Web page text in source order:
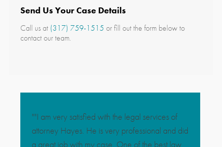
Send Us Your Case Details
Call us at (317) 759-1515 or fill out the form below to
contact our team.
""I am very satisfied with the legal services of
attorney Hayes. He is very professional and did
a great job with my case. One of the best law